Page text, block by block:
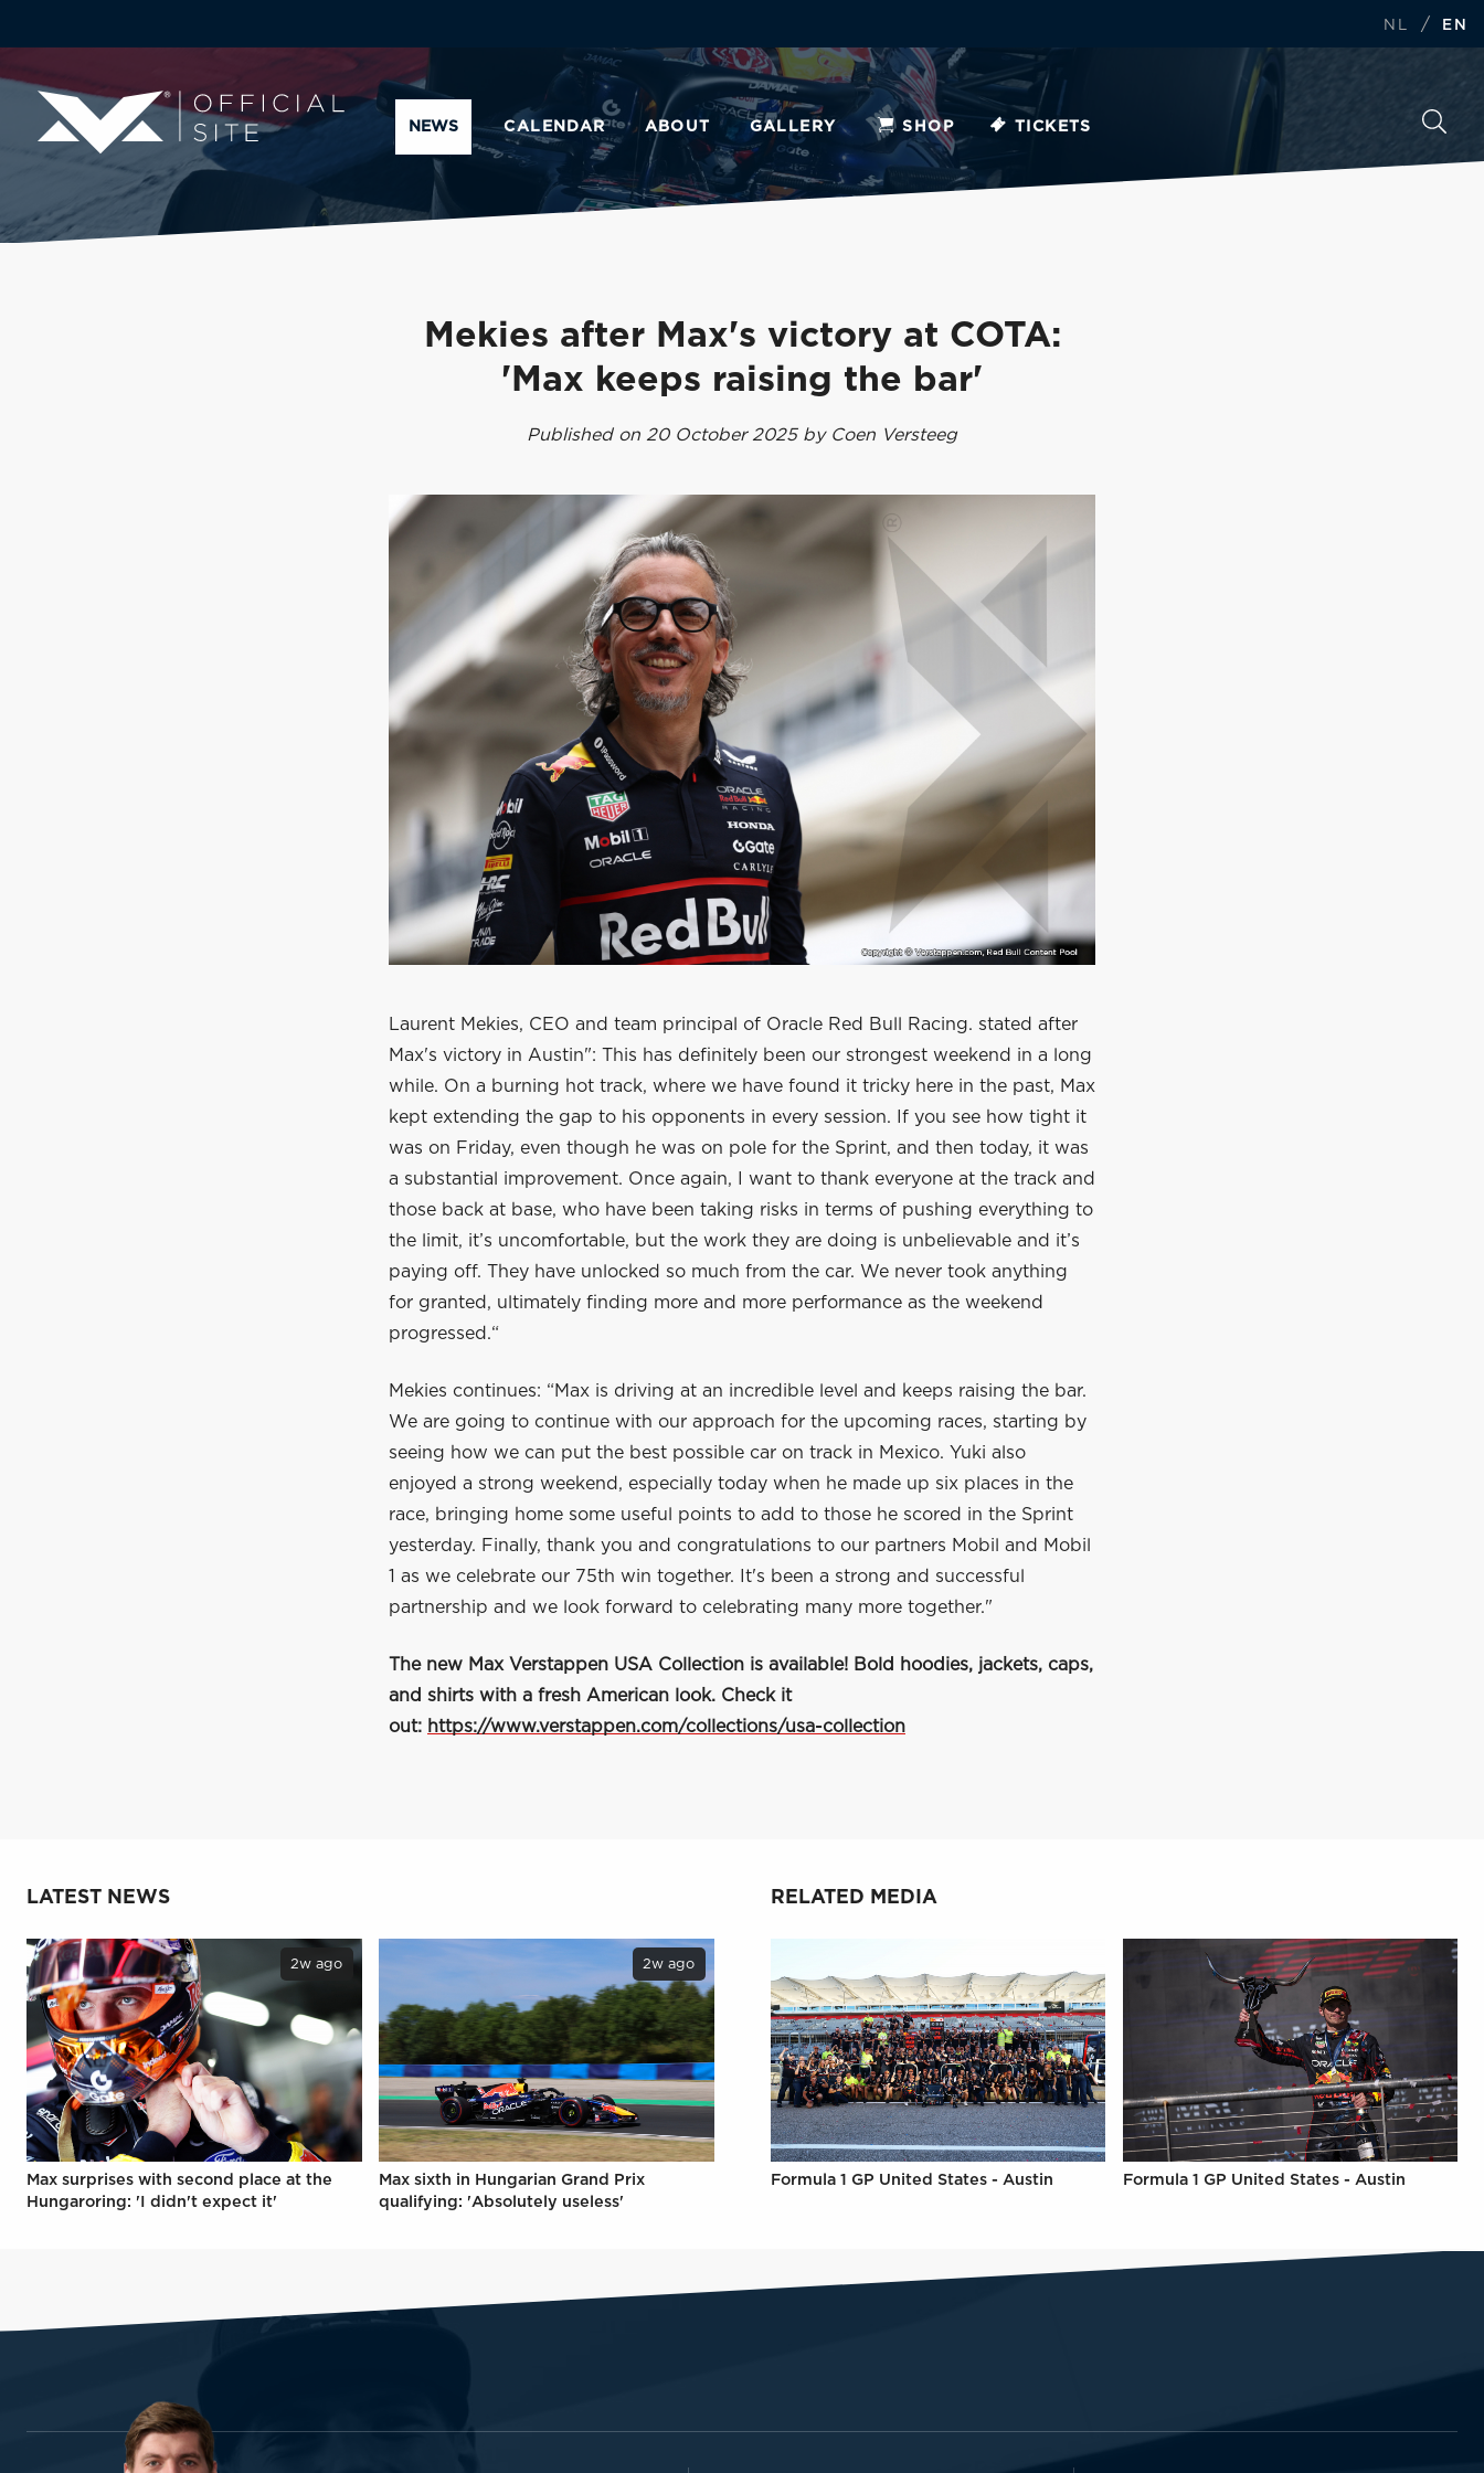
NL / EN
NEWS CALENDAR ABOUT GALLERY SHOP TICKETS
Mekies after Max's victory at COTA:
'Max keeps raising the bar'
Published on 20 October 2025 by Coen Versteeg
Laurent Mekies, CEO and team principal of Oracle Red Bull Racing. stated after
Max's victory in Austin": This has definitely been our strongest weekend in a long
while. On a burning hot track, where we have found it tricky here in the past, Max
kept extending the gap to his opponents in every session. If you see how tight it
was on Friday, even though he was on pole for the Sprint, and then today, it was
a substantial improvement. Once again, I want to thank everyone at the track and
those back at base, who have been taking risks in terms of pushing everything to
the limit, it’s uncomfortable, but the work they are doing is unbelievable and it’s
paying off. They have unlocked so much from the car. We never took anything
for granted, ultimately finding more and more performance as the weekend
progressed.“
Mekies continues: “Max is driving at an incredible level and keeps raising the bar.
We are going to continue with our approach for the upcoming races, starting by
seeing how we can put the best possible car on track in Mexico. Yuki also
enjoyed a strong weekend, especially today when he made up six places in the
race, bringing home some useful points to add to those he scored in the Sprint
yesterday. Finally, thank you and congratulations to our partners Mobil and Mobil
1 as we celebrate our 75th win together. It's been a strong and successful
partnership and we look forward to celebrating many more together."
The new Max Verstappen USA Collection is available! Bold hoodies, jackets, caps,
and shirts with a fresh American look. Check it
out: https://www.verstappen.com/collections/usa-collection
LATEST NEWS
2w ago
Max surprises with second place at the
Hungaroring: 'I didn't expect it'
2w ago
Max sixth in Hungarian Grand Prix
qualifying: 'Absolutely useless'
RELATED MEDIA
Formula 1 GP United States - Austin Formula 1 GP United States - Austin